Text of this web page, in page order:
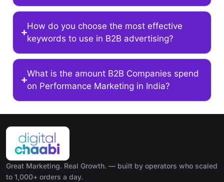
How do you choose the most effective
keywords to use in B2B advertising?
What is the amount B2B Companies spend
on Performance Marketing in India?
Great Marketing. Real Growth. — built by operators who scaled
to 1,000+ orders a day.